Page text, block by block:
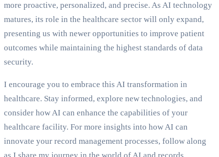
more proactive, personalized, and precise. As AI technology
matures, its role in the healthcare sector will only expand,
presenting us with newer opportunities to improve patient
outcomes while maintaining the highest standards of data
security.
I encourage you to embrace this AI transformation in
healthcare. Stay informed, explore new technologies, and
consider how AI can enhance the capabilities of your
healthcare facility. For more insights into how AI can
innovate your record management processes, follow along